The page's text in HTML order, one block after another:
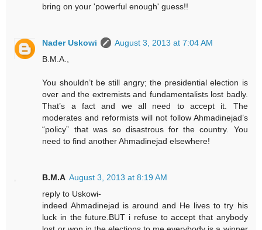
bring on your 'powerful enough' guess!!
Nader Uskowi
August 3, 2013 at 7:04 AM
B.M.A.,
You shouldn’t be still angry; the presidential election is
over and the extremists and fundamentalists lost badly.
That’s a fact and we all need to accept it. The
moderates and reformists will not follow Ahmadinejad’s
“policy” that was so disastrous for the country. You
need to find another Ahmadinejad elsewhere!
B.M.A August 3, 2013 at 8:19 AM
reply to Uskowi-
indeed Ahmadinejad is around and He lives to try his
luck in the future.BUT i refuse to accept that anybody